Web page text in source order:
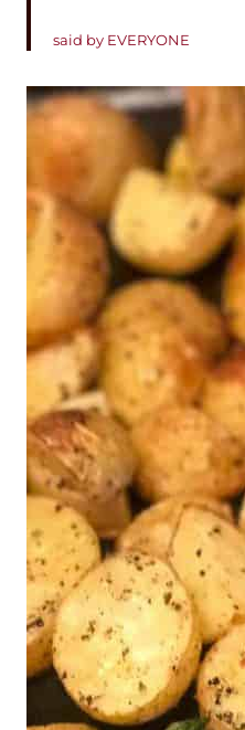
said by EVERYONE